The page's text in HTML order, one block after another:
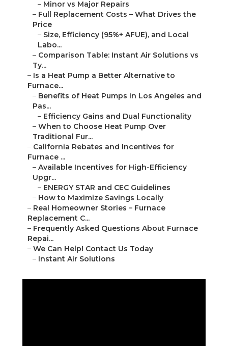
– Minor vs Major Repairs
– Full Replacement Costs – What Drives the
Price
– Size, Efficiency (95%+ AFUE), and Local
Labo...
– Comparison Table: Instant Air Solutions vs
Ty...
– Is a Heat Pump a Better Alternative to
Furnace...
– Benefits of Heat Pumps in Los Angeles and
Pas...
– Efficiency Gains and Dual Functionality
– When to Choose Heat Pump Over
Traditional Fur...
– California Rebates and Incentives for
Furnace ...
– Available Incentives for High-Efficiency
Upgr...
– ENERGY STAR and CEC Guidelines
– How to Maximize Savings Locally
– Real Homeowner Stories – Furnace
Replacement C...
– Frequently Asked Questions About Furnace
Repai...
– We Can Help! Contact Us Today
– Instant Air Solutions